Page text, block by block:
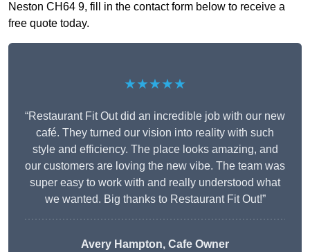
Neston CH64 9, fill in the contact form below to receive a
free quote today.
★★★★★
“Restaurant Fit Out did an incredible job with our new
café. They turned our vision into reality with such
style and efficiency. The place looks amazing, and
our customers are loving the new vibe. The team was
super easy to work with and really understood what
we wanted. Big thanks to Restaurant Fit Out!”
Avery Hampton, Cafe Owner